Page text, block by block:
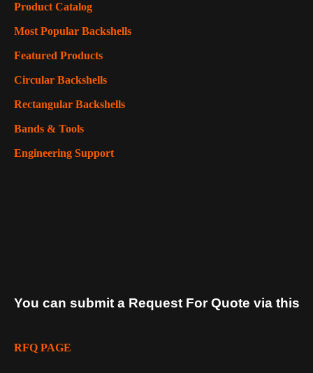
Product Catalog
Most Popular Backshells
Featured Products
Circular Backshells
Rectangular Backshells
Bands & Tools
Engineering Support
You can submit a Request For Quote via this
RFQ PAGE